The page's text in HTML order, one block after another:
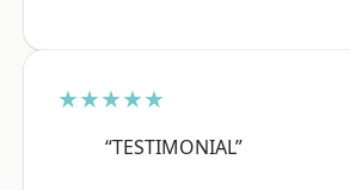
★★★★★
“TESTIMONIAL”